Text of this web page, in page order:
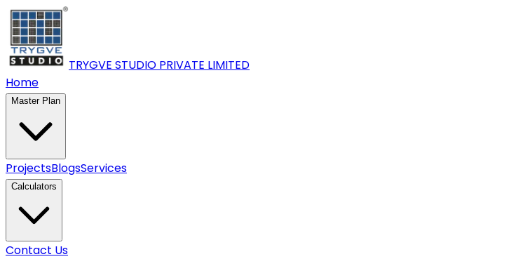
TRYGVE STUDIO PRIVATE LIMITED
Home
Master Plan
ProjectsBlogsServices
Calculators
Contact Us